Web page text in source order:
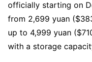
officially starting on
from 2,699 yuan
up to 4,999 yuan
with a storage